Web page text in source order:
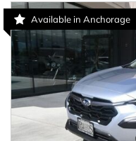
Available in Anchorage